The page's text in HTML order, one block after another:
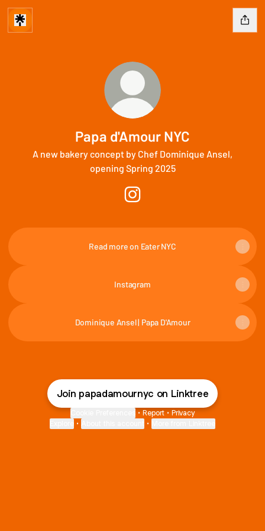
Papa d'Amour NYC
A new bakery concept by Chef Dominique Ansel,
opening Spring 2025
Read more on Eater NYC
Instagram
Dominique Ansel | Papa D'Amour
Join papadamournyc on Linktree
• Report • Privacy
• •